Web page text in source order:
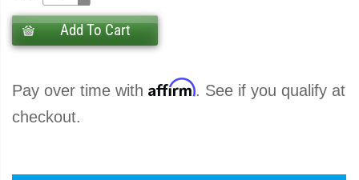
Add To Cart
Pay over time with Affirm. See if you qualify at
checkout.